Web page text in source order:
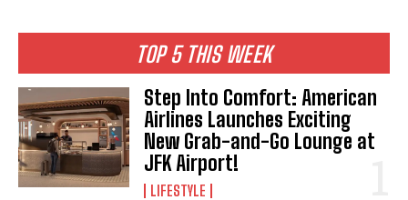
TOP 5 THIS WEEK
Step Into Comfort: American
Airlines Launches Exciting
New Grab-and-Go Lounge at
JFK Airport!
LIFESTYLE